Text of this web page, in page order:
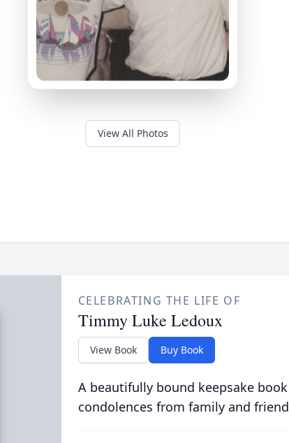
View All Photos
CELEBRATING THE LIFE OF
Timmy Luke Ledoux
View Book Buy Book
A beautifully bound keepsake
condolences from family and